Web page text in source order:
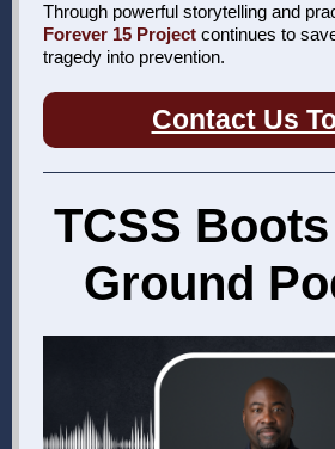
Through powerful storytelling and
Forever 15 Project continues to
tragedy into prevention.
Contact Us
TCSS
Ground